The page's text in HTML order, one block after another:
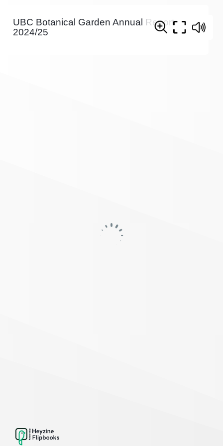
UBC Botanical Garden Annual Report
2024/25